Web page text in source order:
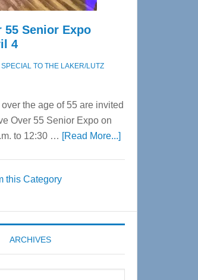
55 Senior Expo
4
SPECIAL TO THE LAKER/LUTZ
the age of 55 are invited
Over 55 Senior Expo on
to 12:30 … [Read More...]about
Expo
coming
this Category
ARCHIVES